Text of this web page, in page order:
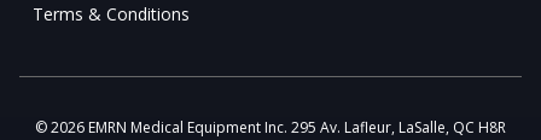
Terms & Conditions
© 2026 EMRN Medical Equipment Inc. 295 Av. Lafleur, LaSalle, QC H8R